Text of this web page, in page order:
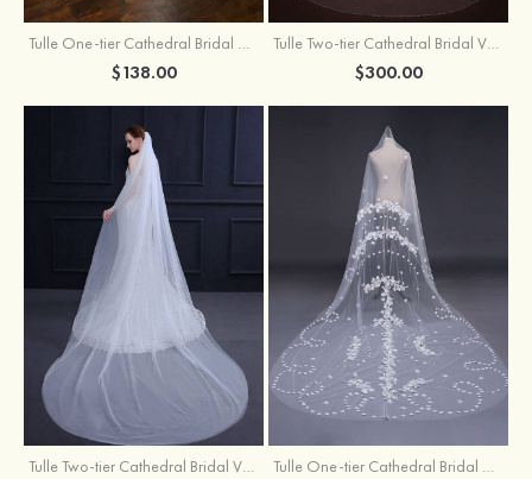
Tulle One-tier Cathedral Bridal Veils With Sparkling Glitter
$138.00
Tulle Two-tier Cathedral Bridal Veils With Ribbon
$300.00
Tulle Two-tier Cathedral Bridal Veils Tulle One-tier Cathedral Bridal Veils With Applique Lace Flower